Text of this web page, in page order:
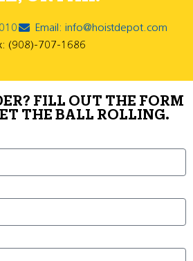
Email: info@hoistdepot.com
(908)-707-1686
FILL OUT THE FORM
THE BALL ROLLING.